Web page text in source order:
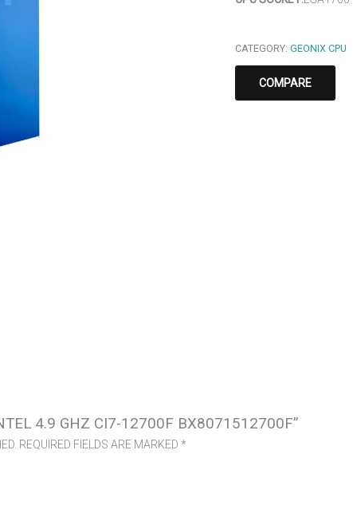
CATEGORY: GEONIX CPU
COMPARE
4.9 GHZ CI7-12700F BX8071512700F”
REQUIRED FIELDS ARE MARKED*